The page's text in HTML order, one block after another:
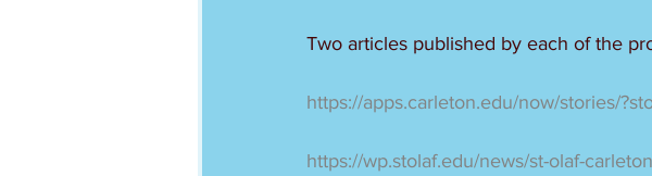
Two articles published by each of the
https://apps.carleton.edu/now/stories/
https://wp.stolaf.edu/news/st-olaf-